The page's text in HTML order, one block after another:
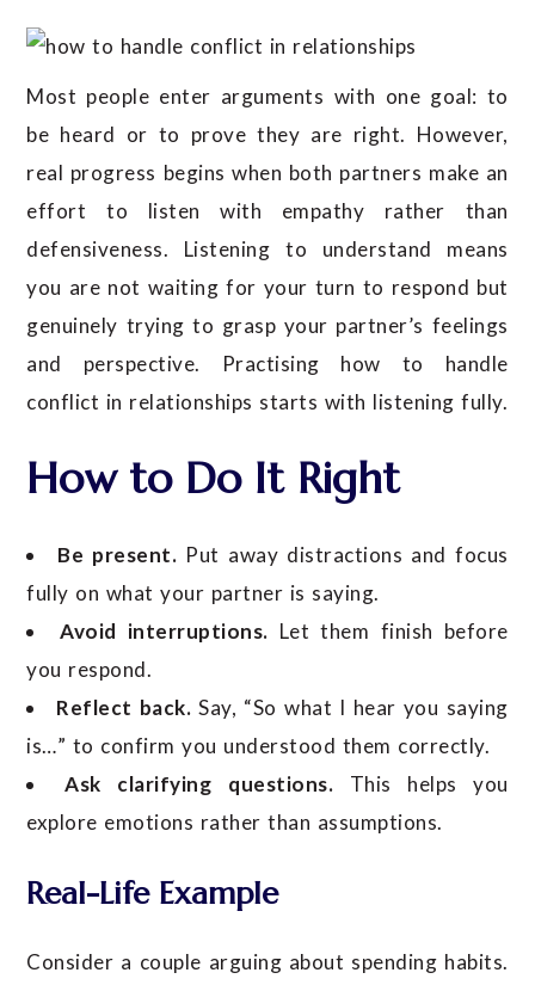
Most people enter arguments with one goal: to
be heard or to prove they are right. However,
real progress begins when both partners make an
effort to listen with empathy rather than
defensiveness. Listening to understand means
you are not waiting for your turn to respond but
genuinely trying to grasp your partner’s feelings
and perspective. Practising how to handle
conflict in relationships starts with listening fully.
How to Do It Right
Be present. Put away distractions and focus
fully on what your partner is saying.
Avoid interruptions. Let them finish before
you respond.
Reflect back. Say, “So what I hear you saying
is…” to confirm you understood them correctly.
Ask clarifying questions. This helps you
explore emotions rather than assumptions.
Real-Life Example
Consider a couple arguing about spending habits.